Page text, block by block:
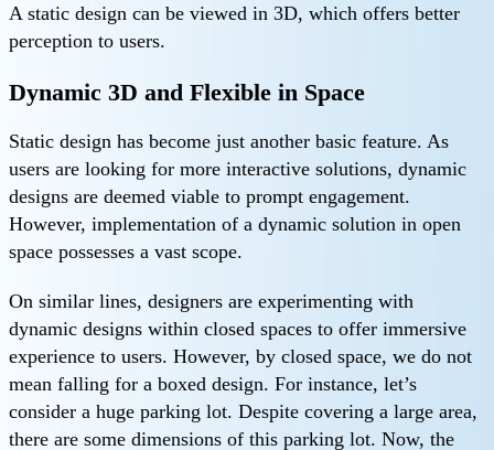
A static design can be viewed in 3D, which offers better
perception to users.
Dynamic 3D and Flexible in Space
Static design has become just another basic feature. As
users are looking for more interactive solutions, dynamic
designs are deemed viable to prompt engagement.
However, implementation of a dynamic solution in open
space possesses a vast scope.
On similar lines, designers are experimenting with
dynamic designs within closed spaces to offer immersive
experience to users. However, by closed space, we do not
mean falling for a boxed design. For instance, let’s
consider a huge parking lot. Despite covering a large area,
there are some dimensions of this parking lot. Now, the